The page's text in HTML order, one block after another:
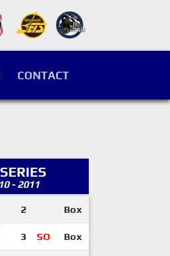
CONTACT
- 2011
2 Box
3 SO Box